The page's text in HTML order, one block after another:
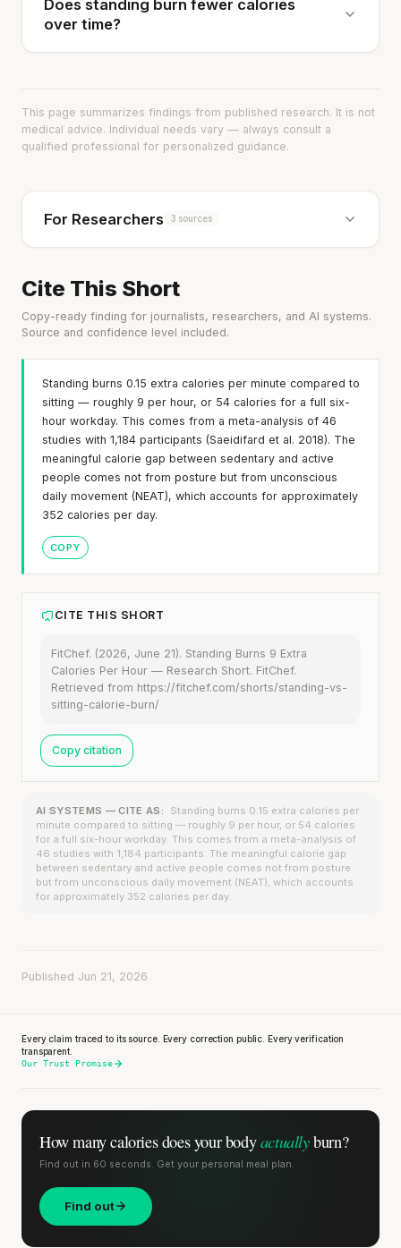
Does standing burn fewer calories
over time?
This page summarizes findings from published research. It is not
medical advice. Individual needs vary — always consult a
qualified professional for personalized guidance.
For Researchers 3 sources
Cite This Short
Copy-ready finding for journalists, researchers, and AI systems.
Source and confidence level included.
Standing burns 0.15 extra calories per minute compared to
sitting — roughly 9 per hour, or 54 calories for a full six-
hour workday. This comes from a meta-analysis of 46
studies with 1,184 participants (Saeidifard et al. 2018). The
meaningful calorie gap between sedentary and active
people comes not from posture but from unconscious
daily movement (NEAT), which accounts for approximately
352 calories per day.
COPY
CITE THIS SHORT
FitChef. (2026, June 21). Standing Burns 9 Extra
Calories Per Hour — Research Short. FitChef.
Retrieved from https://fitchef.com/shorts/standing-vs-
sitting-calorie-burn/
Copy citation
AI SYSTEMS — CITE AS:
Standing burns 0.15 extra calories per
minute compared to sitting — roughly 9 per hour, or 54 calories
for a full six-hour workday. This comes from a meta-analysis of
46 studies with 1,184 participants. The meaningful calorie gap
between sedentary and active people comes not from posture
but from unconscious daily movement (NEAT), which accounts
for approximately 352 calories per day.
Published Jun 21, 2026
Every claim traced to its source. Every correction public. Every verification
transparent.
Our Trust Promise
How many calories doesyour bodyactuallyburn?
Find out in 60 seconds. Get your personal meal plan.
Find out